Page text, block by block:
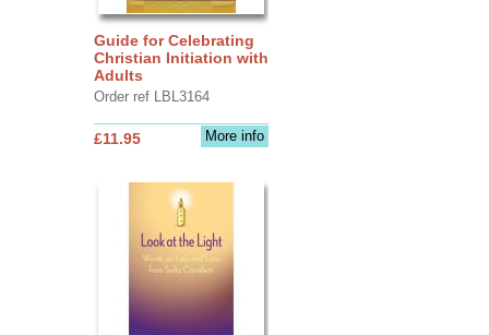
Guide for Celebrating
Christian Initiation with
Adults
Order ref LBL3164
More info
£11.95